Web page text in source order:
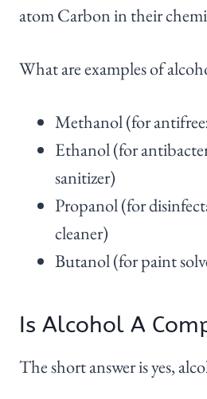
atom Carbon in their
What are examples of
Methanol (for
Ethanol (for
sanitizer)
Propanol (for
cleaner)
Butanol (for paint
Is Alcohol A
The short answer is yes,